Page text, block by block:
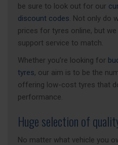
be sure to look out for our
discount codes. Not only do
prices for tyres online, but
support service to match.
Whether you’re looking for
tyres, our aim is to be the
offering low-cost tyres that
performance.
Huge selection of
No matter what vehicle you